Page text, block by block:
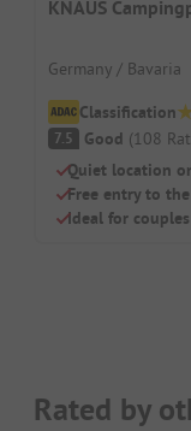
KNAUS
Germany / Bavaria
Classification
7.5 Good (108
Quiet location
Free entry to
Ideal for
Rated by